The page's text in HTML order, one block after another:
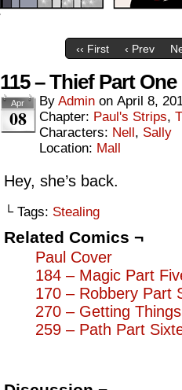
‹‹ First ‹ Prev
115 – Thief Part One
Apr
08
By Admin on April 8,
Chapter: Paul's Strips,
Characters: Nell, Sally
Location: Mall
Hey, she’s back.
└ Tags: Stealing
Related Comics ¬
Paul Cover
184 – Magic Part
170 – Robbery Part
270 – Getting
259 – Path Part